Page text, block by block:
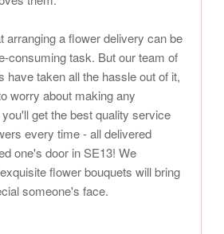
arranging a flower delivery can be
consuming task. But our team of
have taken all the hassle out of it,
worry about making any
get the best quality service
every time - all delivered
one's door in SE13! We
flower bouquets will bring
someone's face.